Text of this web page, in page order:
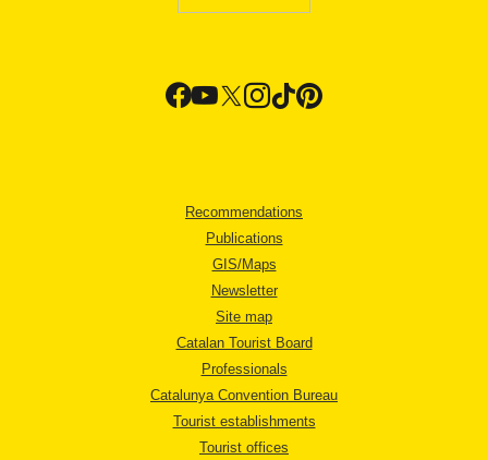
Recommendations
Publications
GIS/Maps
Newsletter
Site map
Catalan Tourist Board
Professionals
Catalunya Convention Bureau
Tourist establishments
Tourist offices